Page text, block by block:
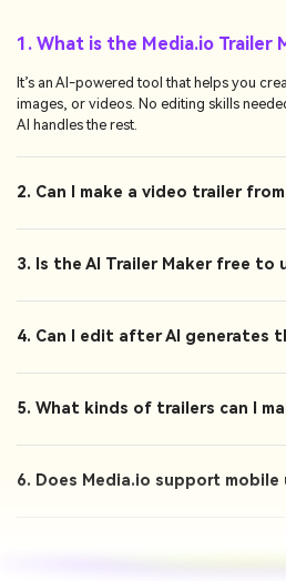
1. What is the Media.io Trailer
It’s an AI-powered tool that helps you
images, or videos. No editing skills
AI handles the rest.
2. Can I make a video trailer
3. Is the AI Trailer Maker free to
4. Can I edit after AI generates
5. What kinds of trailers can I
6. Does Media.io support mobile